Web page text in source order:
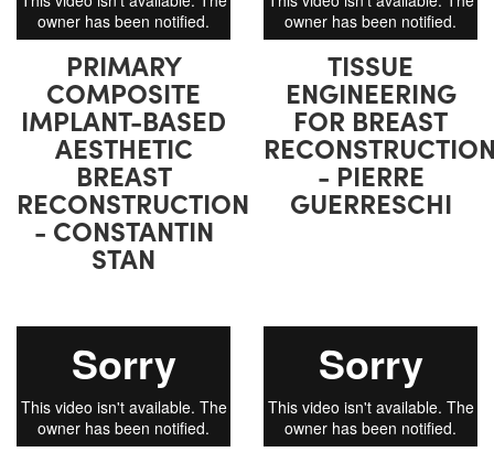
PRIMARY
COMPOSITE
IMPLANT-BASED
AESTHETIC
BREAST
RECONSTRUCTION
- CONSTANTIN
STAN
TISSUE
ENGINEERING
FOR BREAST
- PIERRE
GUERRESCHI